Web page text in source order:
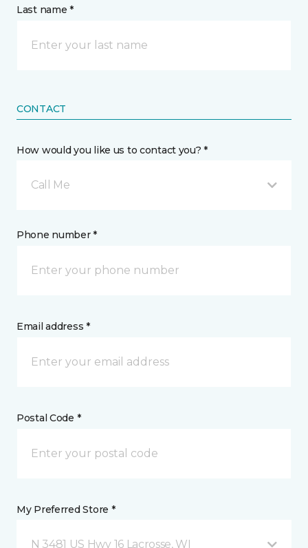
Last name *
CONTACT
How would you like us to contact you? *
Call Me
Phone number *
Email address *
Postal Code *
My Preferred Store *
N 3481 US Hwy 16 Lacrosse, WI